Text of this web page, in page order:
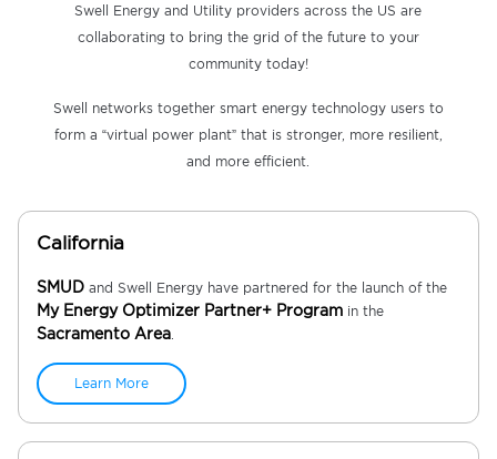
Swell Energy and Utility providers across the US are
collaborating to bring the grid of the future to your
community today!
Swell networks together smart energy technology users to
form a “virtual power plant” that is stronger, more resilient,
and more efficient.
California
SMUD and Swell Energy have partnered for the launch of the
My Energy Optimizer Partner+ Program in the
Sacramento Area
Learn More